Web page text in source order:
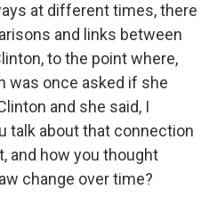
at different times, there
and links between
to the point where,
was once asked if she
and she said, I
talk about that connection
and how you thought
change over time?